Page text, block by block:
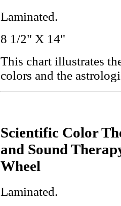
Laminated.
8 1/2" X 14"
This chart illustrates
colors and the
Scientific Color
and Sound
Wheel
Laminated.